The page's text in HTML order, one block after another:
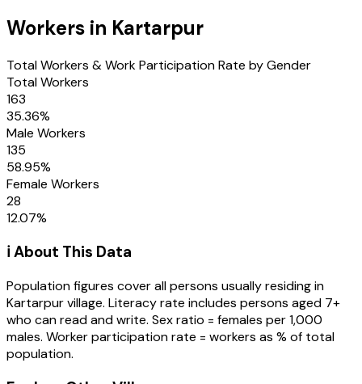
Workers in Kartarpur
Total Workers & Work Participation Rate by Gender
Total Workers
163
35.36%
Male Workers
135
58.95%
Female Workers
28
12.07%
ℹ️ About This Data
Population figures cover all persons usually residing in
Kartarpurvillage. Literacy rate includes persons aged 7+
who can read and write. Sex ratio = females per 1,000
males. Worker participation rate = workers as % of total
population.